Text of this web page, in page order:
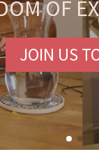
OF
JOIN US